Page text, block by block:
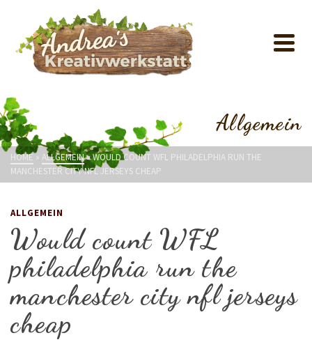
Allgemein
HOME » ALLGEMEIN»WOULD COUNT WFL PHILADELPHIA RUN THE
MANCHESTER CITY NFL JERSEYS CHEAP
ALLGEMEIN
Would count WFL
philadelphia run the
manchester city nfl jerseys
cheap